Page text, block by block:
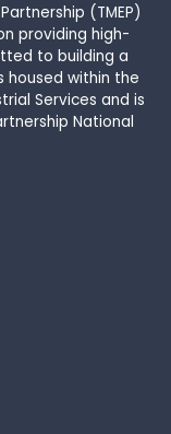
(TMEP)
providing high-
to building a
housed within the
Services and is
National